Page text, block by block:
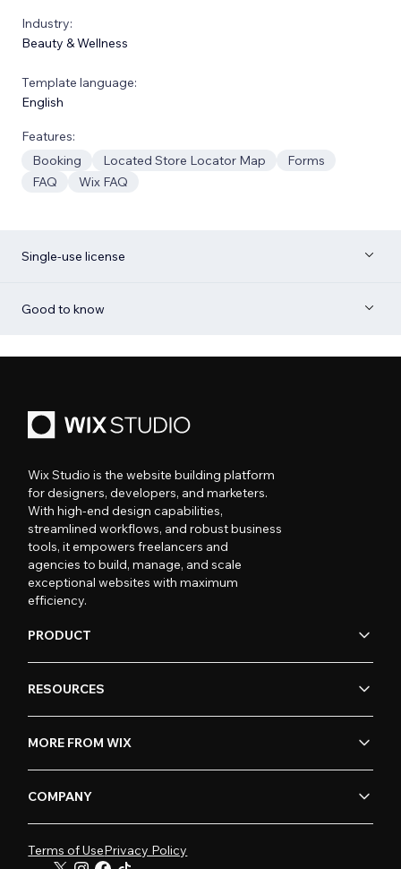
Industry:
Beauty & Wellness
Template language:
English
Features:
Booking
Located Store Locator Map
Forms
FAQ
Wix FAQ
Single-use license
Good to know
Wix Studio is the website building platform
for designers, developers, and marketers.
With high-end design capabilities,
streamlined workflows, and robust business
tools, it empowers freelancers and
agencies to build, manage, and scale
exceptional websites with maximum
efficiency.
PRODUCT
RESOURCES
MORE FROM WIX
COMPANY
Terms of UsePrivacy Policy